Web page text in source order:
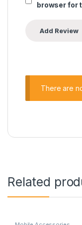
browser for
There are
Related